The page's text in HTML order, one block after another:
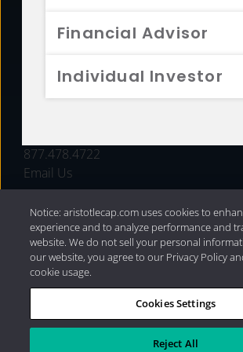
Financial Advisor
Individual Investor
FUNDS
877.478.4722
Email Us
Privacy Policy|Internet Disclosures|
Capital Management, LLC
Notice: aristotlecap.com uses cookies to
experience and to analyze performance and
website. We do not sell your personal
our website, you agree to our Privacy Policy
cookie usage.
Cookies Settings
Reject All